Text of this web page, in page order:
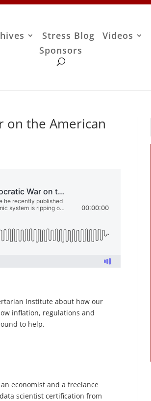
Stress Blog Videos
Sponsors
on the American
Institute about how our
inflation, regulations and
to help.
economist and a freelance
scientist certification from